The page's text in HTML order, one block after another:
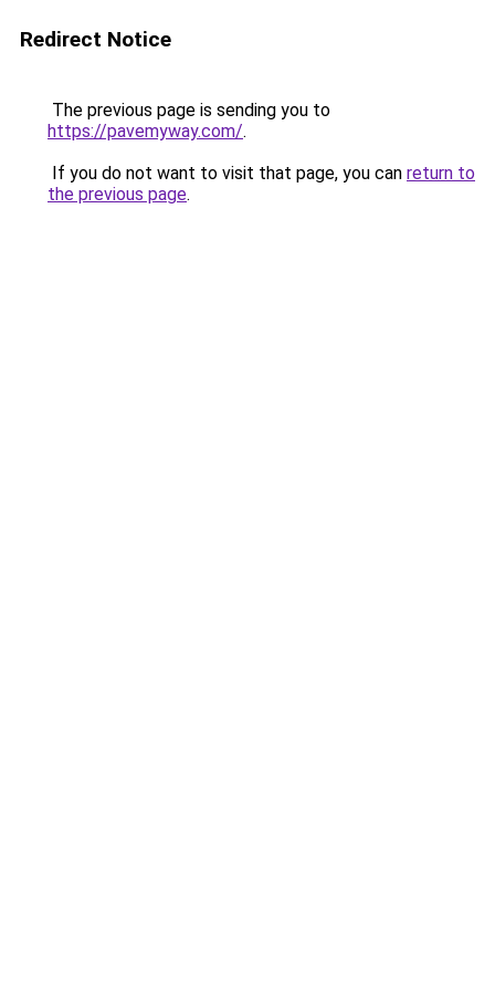
Redirect Notice
The previous page is sending you to
https://pavemyway.com/.
If you do not want to visit that page, you can return to
the previous page.